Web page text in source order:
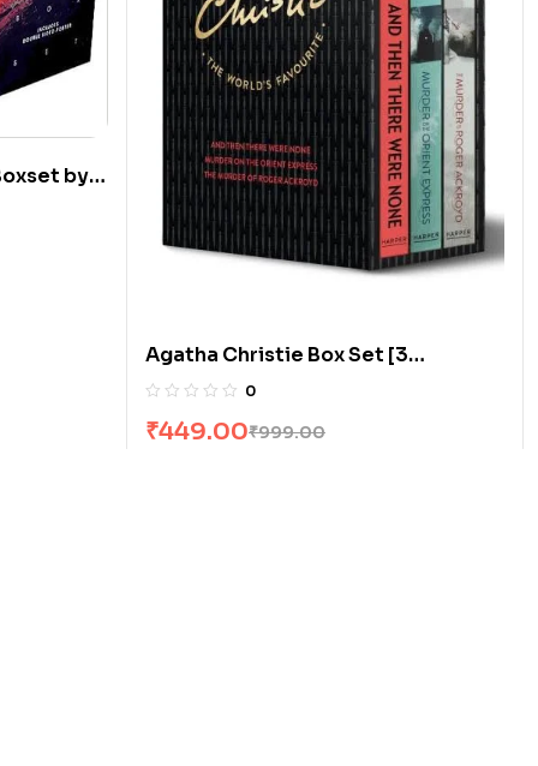
by
Agatha Christie Box Set [3
Volumes] 0
₹999.00
₹449.00